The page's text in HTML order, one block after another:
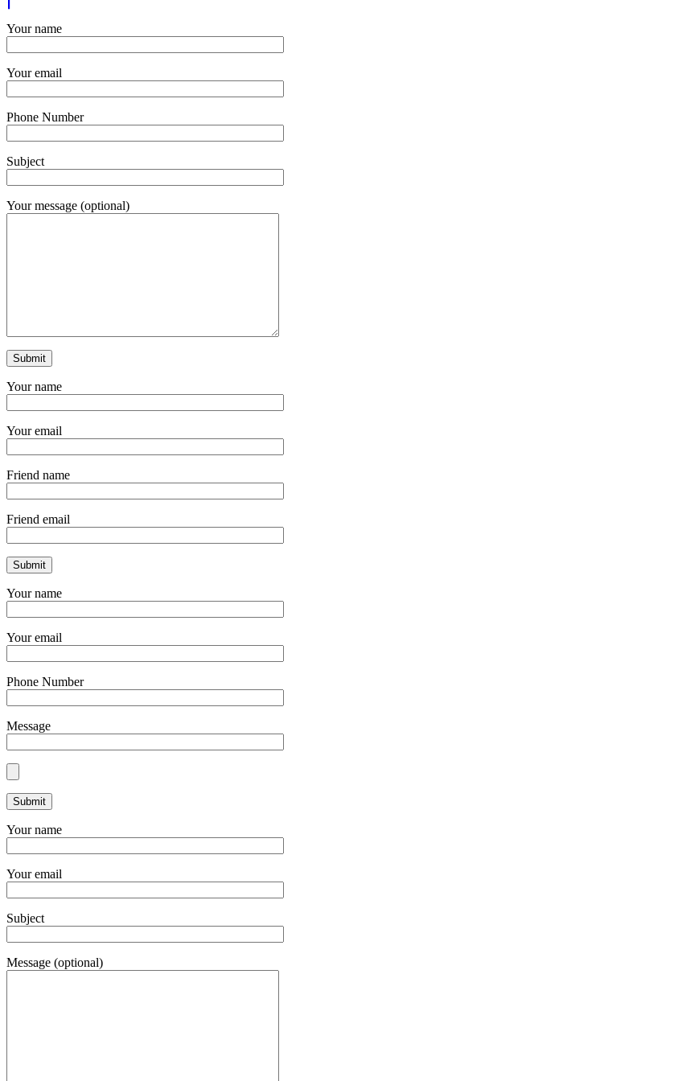
Your name
Your email
Phone Number
Subject
Your message (optional)
Your name
Your email
Friend name
Friend email
Your name
Your email
Phone Number
Message
Your name
Your email
Subject
Message (optional)